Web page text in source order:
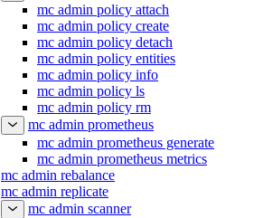
mc admin policy attach
mc admin policy create
mc admin policy detach
mc admin policy entities
mc admin policy info
mc admin policy ls
mc admin policy rm
mc admin prometheus
mc admin prometheus generate
mc admin prometheus metrics
mc admin rebalance
mc admin replicate
mc admin scanner